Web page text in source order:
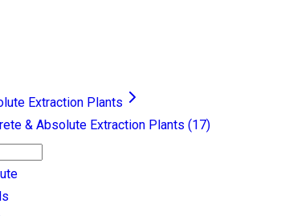
Extraction Plants
& Absolute Extraction Plants (17)